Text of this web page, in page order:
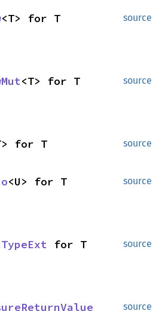
source
<T> for T
source
<T> for T
source
for T
source
<U> for T
source
for T
source